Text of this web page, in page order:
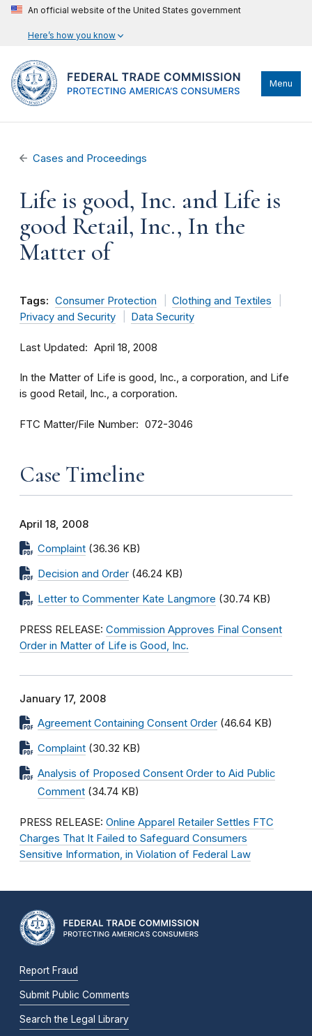
An official website of the United States government
Here’s how you know
Menu
Cases and Proceedings
Life is good, Inc. and Life is
good Retail, Inc., In the
Matter of
Tags: Consumer Protection
Clothing and Textiles
Privacy and Security
Data Security
Last Updated April 18, 2008
In the Matter of Life is good, Inc., a corporation, and Life
is good Retail, Inc., a corporation.
FTC Matter/File Number 072-3046
Case Timeline
April 18, 2008
Complaint (36.36 KB)
Decision and Order (46.24 KB)
Letter to Commenter Kate Langmore (30.74 KB)
PRESS RELEASE: Commission Approves Final Consent
Order in Matter of Life is Good, Inc.
January 17, 2008
Agreement Containing Consent Order (46.64 KB)
Complaint (30.32 KB)
Analysis of Proposed Consent Order to Aid Public
Comment (34.74 KB)
PRESS RELEASE: Online Apparel Retailer Settles FTC
Charges That It Failed to Safeguard Consumers
Sensitive Information, in Violation of Federal Law
Report Fraud
Submit Public Comments
Search the Legal Library